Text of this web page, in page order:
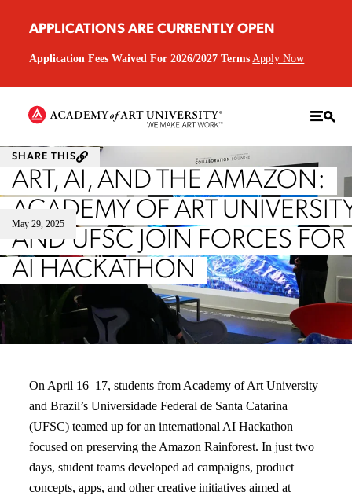
APPLICATIONS ARE CURRENTLY OPEN
Application Fees Waived For 2026/2027 Terms Apply Now
ART, AI, AND THE AMAZON:
ACADEMY OF ART
AND UFSC JOIN FORCES FOR
AI HACKATHON
SHARE THIS
May 29, 2025
On April 16–17, students from Academy of Art University
and Brazil’s Universidade Federal de Santa Catarina
(UFSC) teamed up for an international AI Hackathon
focused on preserving the Amazon Rainforest. In just two
days, student teams developed ad campaigns, product
concepts, apps, and other creative initiatives aimed at